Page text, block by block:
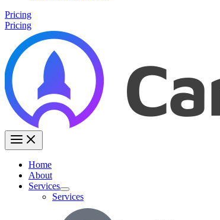
Pricing
Pricing
Home
About
Services
Services